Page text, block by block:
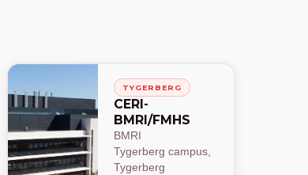
TYGERBERG
CERI-
BMRI/FMHS
BMRI
Tygerberg campus,
Tygerberg